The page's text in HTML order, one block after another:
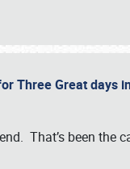
Three Great days
That’s been the